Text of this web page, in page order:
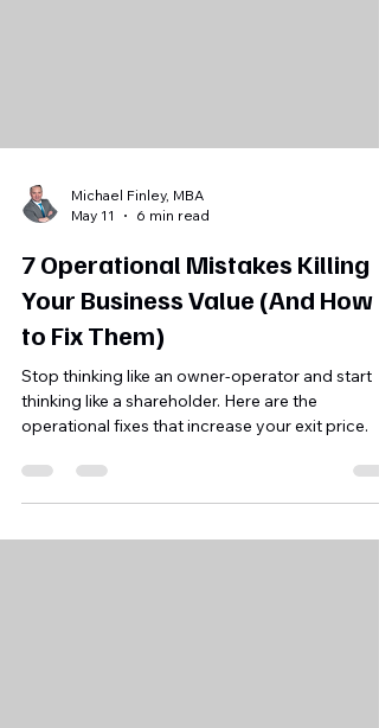
May 11
6 min read
7 Operational Mistakes Killing
Your Business Value (And How
to Fix Them)
Stop thinking like an owner-operator and start
operational fixes that increase your exit price.